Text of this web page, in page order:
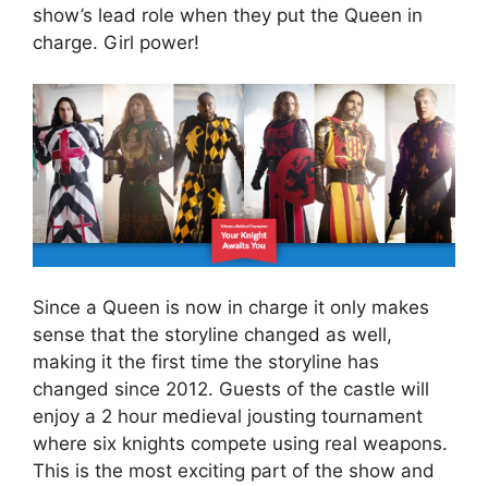
show’s lead role when they put the Queen in
charge. Girl power!
Since a Queen is now in charge it only makes
sense that the storyline changed as well,
making it the first time the storyline has
changed since 2012. Guests of the castle will
enjoy a 2 hour medieval jousting tournament
where six knights compete using real weapons.
This is the most exciting part of the show and